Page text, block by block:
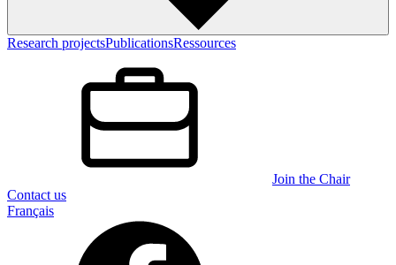
Research projectsPublicationsRessources
Join the Chair
Contact us
Français